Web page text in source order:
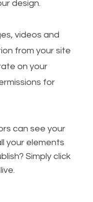
design.
videos and
from your site
on your
for
can see your
your elements
Simply click